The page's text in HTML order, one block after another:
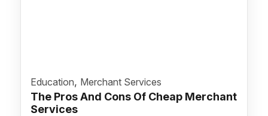
Education, Merchant Services
The Pros And Cons Of Cheap Merchant
Services